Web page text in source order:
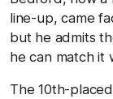
line-up, came
but he admits
he can match it
The 10th-